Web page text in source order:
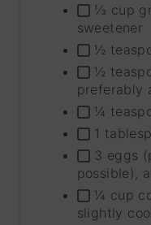
⅓ cup
sweetener
½
½
preferably
¼
1
3 eggs
possible),
¼ cup
slightly